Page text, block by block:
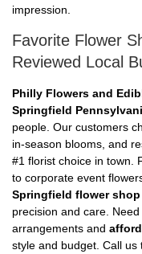
impression.
Favorite Flower
Reviewed Local
Philly Flowers and
Springfield
people. Our customers
in-season blooms, and
#1 florist choice in town.
to corporate event
Springfield flower shop
precision and care.
arrangements and
style and budget. Call